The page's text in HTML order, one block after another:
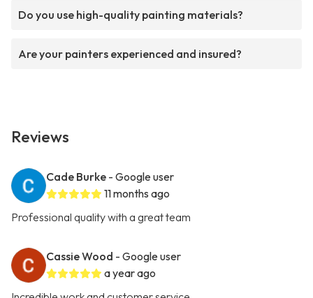
Do you use high-quality painting materials?
Are your painters experienced and insured?
Reviews
Cade Burke - Google user
11 months ago
Professional quality with a great team
Cassie Wood - Google user
a year ago